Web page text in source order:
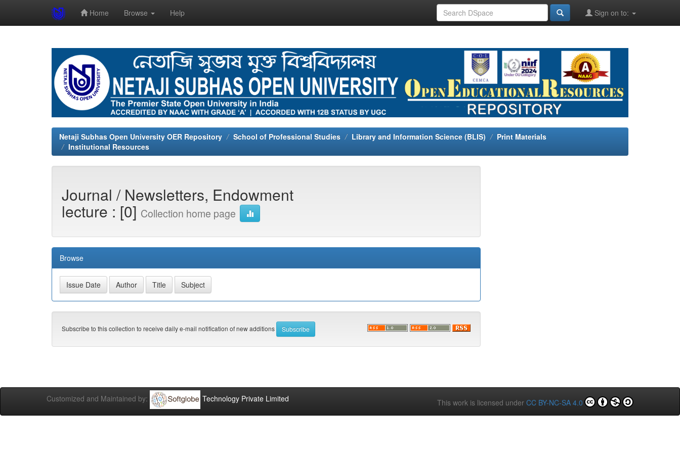
Home Browse Help Sign on to:
Netaji Subhas Open University OER Repository School of Professional Studies Library and Information Science (BLIS)
Print Materials
Institutional Resources
Journal / Newsletters, Endowment
lecture : [0] Collection home page
Browse
Subscribe to this collection to receive daily e-mail notification of new additions
Customized and Maintained by: Technology Private Limited This work is licensed under CC BY-NC-SA 4.0